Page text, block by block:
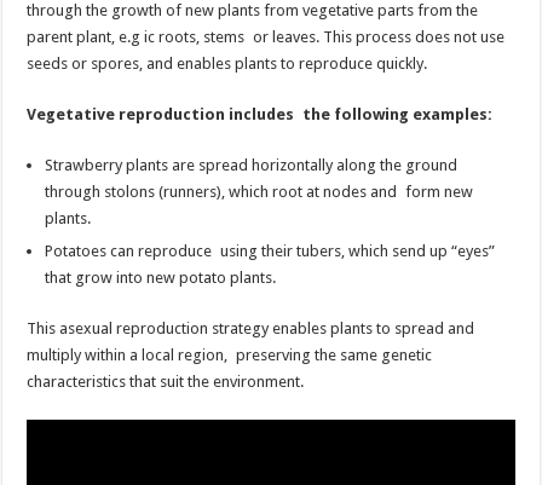
through the growth of new plants from vegetative parts from the
parent plant, e.g ic roots, stems or leaves. This process does not use
seeds or spores, and enables plants to reproduce quickly.
Vegetative reproduction includes the following examples:
Strawberry plants are spread horizontally along the ground
through stolons (runners), which root at nodes and form new
plants.
Potatoes can reproduce using their tubers, which send up “eyes”
that grow into new potato plants.
This asexual reproduction strategy enables plants to spread and
multiply within a local region, preserving the same genetic
characteristics that suit the environment.